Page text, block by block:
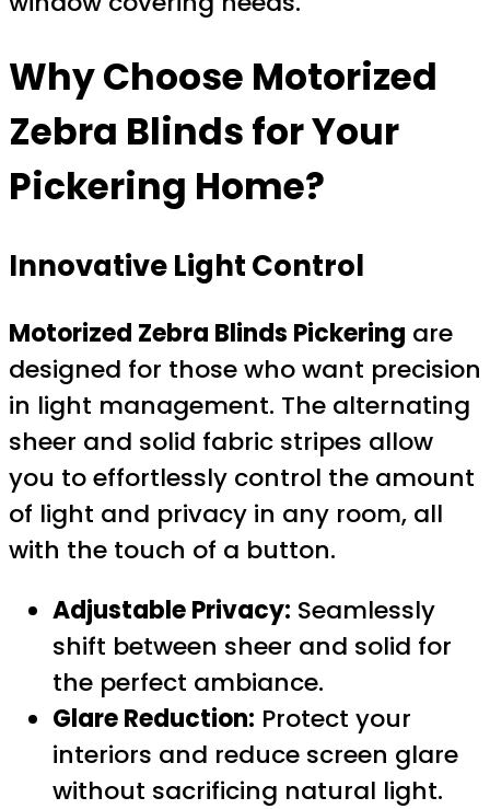
Why Choose Motorized
Zebra Blindsfor Your
Pickering Home?
Innovative Light Control
Motorized Zebra Blinds Pickering are
designed for those who want precision
in light management. The alternating
sheer and solid fabric stripes allow
you to effortlessly control the amount
of light and privacy in any room, all
with the touch of a button.
Adjustable Privacy: Seamlessly
shift between sheer and solid for
the perfect ambiance.
Glare Reduction: Protect your
interiors and reduce screen glare
without sacrificing natural light.